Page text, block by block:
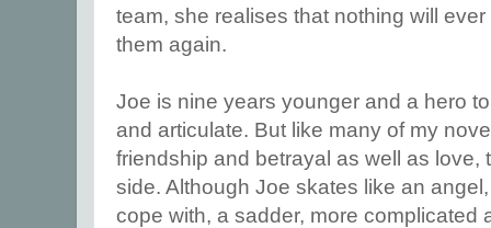
team, she realises that nothing will
them again.
Joe is nine years younger and a hero
and articulate. But like many of my
friendship and betrayal as well as love,
side. Although Joe skates like an
cope with, a sadder, more complicated